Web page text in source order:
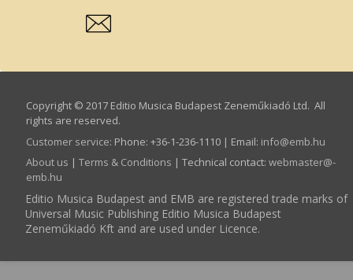
Copyright © 2017 Editio Musica Budapest Zeneműkiadó Ltd. All
rights are reserved.
Customer service: Phone: +36-1-236-1110 | Email: info­@­emb.hu
About us | Terms & Conditions | Technical contact: webmaster­@­
emb.hu
Editio Musica Budapest and EMB are registered trade marks of
Universal Music Publishing Editio Musica Budapest
Zeneműkiadó Kft and are used under Licence.